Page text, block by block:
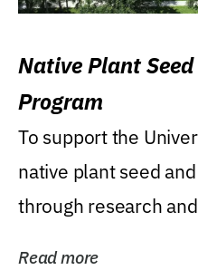
Native Plant
Program
To support the
native plant seed
through research
Read more